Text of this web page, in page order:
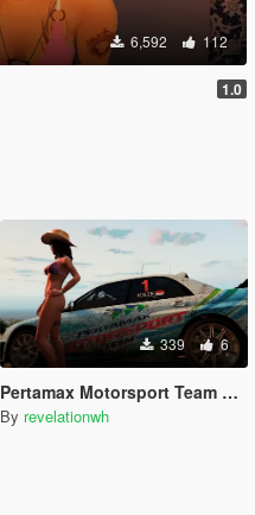
6,592 112
1.0
339 6
Pertamax Motorsport Team Livery for Subaru Impreza 2G S11 WRC
By revelationwh